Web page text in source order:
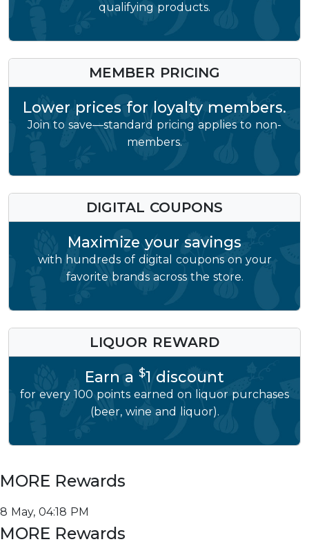
qualifying products.
MEMBER PRICING
Lower prices for loyalty members.
Join to save—standard pricing applies to non-
members.
DIGITAL COUPONS
Maximize your savings
with hundreds of digital coupons on your
favorite brands across the store.
LIQUOR REWARD
Earn a $1 discount
for every 100 points earned on liquor purchases
(beer, wine and liquor).
MORE Rewards
8 May, 04:18 PM
MORE Rewards